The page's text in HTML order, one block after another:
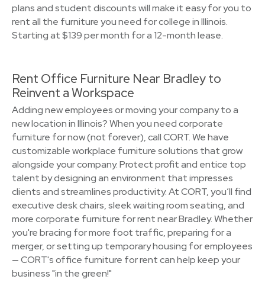
plans and student discounts will make it easy for you to
rent all the furniture you need for college in Illinois.
Starting at $139 per month for a 12-month lease.
Rent Office Furniture Near Bradley to
Reinvent a Workspace
Adding new employees or moving your company to a
new location in Illinois? When you need corporate
furniture for now (not forever), call CORT. We have
customizable workplace furniture solutions that grow
alongside your company. Protect profit and entice top
talent by designing an environment that impresses
clients and streamlines productivity. At CORT, you’ll find
executive desk chairs, sleek waiting room seating, and
more corporate furniture for rent near Bradley. Whether
you're bracing for more foot traffic, preparing for a
merger, or setting up temporary housing for employees
— CORT's office furniture for rent can help keep your
business "in the green!"